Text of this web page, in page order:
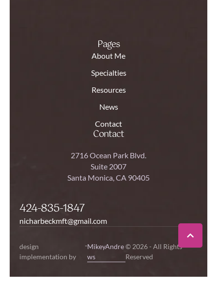
Pages
About Me
Specialties
Resources
News
Contact
Contact
2716 Ocean Park Blvd.
Suite 2007
Santa Monica, CA 90405
424-835-1847
nicharbeckmft@gmail.com
design
implementation by
-MikeyAndre
ws
© 2026 - All Rights
Reserved